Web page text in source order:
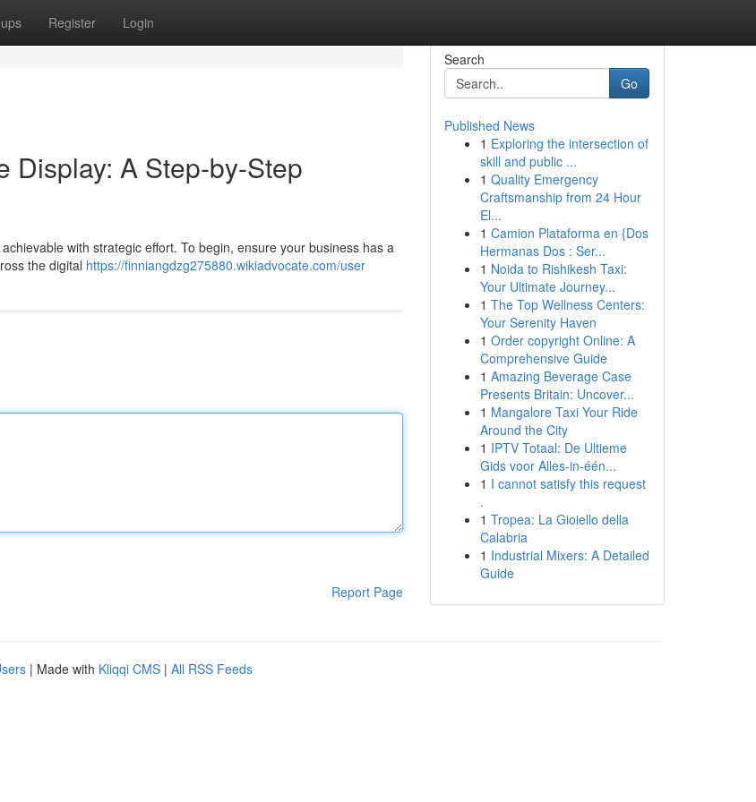
Register Login
Display: A Step-by-Step
with strategic effort. To begin, ensure your business has a
the digital https://finniangdzg275880.wikiadvocate.com/user
Report Page
Search
Go
Published News
1 Exploring the intersection of
skill and public ...
1 Quality Emergency
Craftsmanship from 24 Hour
El...
1 Camion Plataforma en {Dos
Hermanas Dos : Ser...
1 Noida to Rishikesh Taxi:
Your Ultimate Journey...
1 The Top Wellness Centers:
Your Serenity Haven
1 Order copyright Online: A
Comprehensive Guide
1 Amazing Beverage Case
Presents Britain: Uncover...
1 Mangalore Taxi Your Ride
Around the City
1 IPTV Totaal: De Ultieme
Gids voor Alles-in-één...
1 I cannot satisfy this request
.
1 Tropea: La Gioiello della
Calabria
1 Industrial Mixers: A Detailed
Guide
| Made with Kliqqi CMS | All RSS Feeds